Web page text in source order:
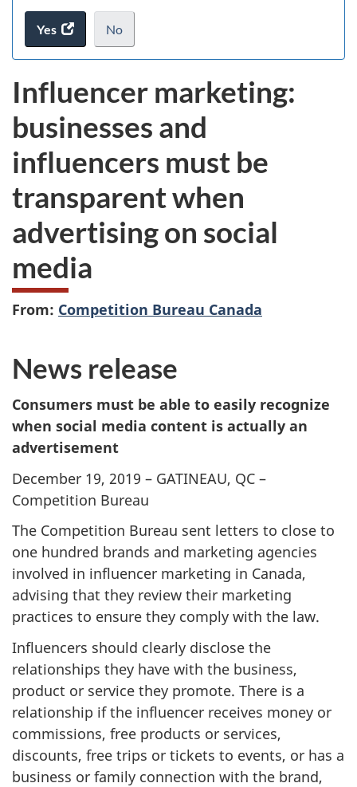
Yes
access
the
survey.
No
I
not
want
to
take
the
website
survey,
.
Influencer marketing:
businesses and
influencers must be
transparent when
advertising on social
media
From: Competition Bureau Canada
News release
Consumers must be able to easily recognize
when social media content is actually an
advertisement
December 19, 2019 – GATINEAU, QC –
Competition Bureau
The Competition Bureau sent letters to close to
one hundred brands and marketing agencies
involved in influencer marketing in Canada,
advising that they review their marketing
practices to ensure they comply with the law.
Influencers should clearly disclose the
relationships they have with the business,
product or service they promote. There is a
relationship if the influencer receives money or
commissions, free products or services,
discounts, free trips or tickets to events, or has a
business or family connection with the brand,